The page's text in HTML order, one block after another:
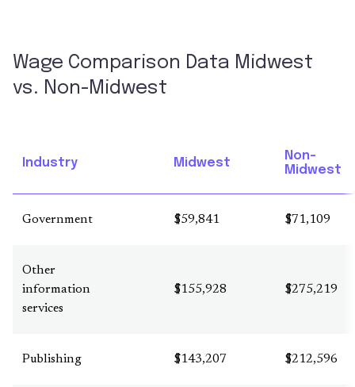
Wage Comparison Data Midwest
vs. Non-Midwest
Industry Midwest
Non-
Midwest
Government $59,841 $71,109
Other
information
services
$155,928 $275,219
Publishing $143,207 $212,596